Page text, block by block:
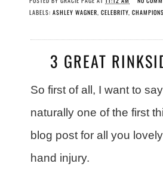
LABELS: ASHLEY WAGNER, CELEBRITY, CHAMPIONS
3 GREAT
So first of all, I want to
naturally one of the first
blog post for all you
hand injury.